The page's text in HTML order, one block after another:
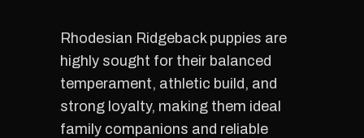
Rhodesian Ridgeback puppies are
highly sought for their balanced
temperament, athletic build, and
strong loyalty, making them ideal
family companions and reliable